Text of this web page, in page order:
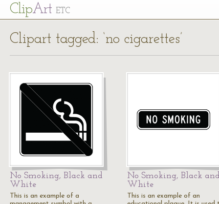
ClipArt ETC
Clipart tagged: ‘no cigarettes’
No Smoking, Black and
White
This is an example of a
No Smoking, Black
White
This is an example of an